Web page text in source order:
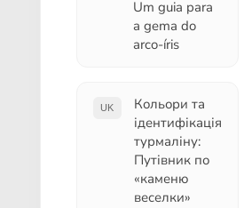
Um guia para
a gema do
arco-íris
UK
Кольори та
ідентифікація
турмаліну:
Путівник по
«каменю
веселки»